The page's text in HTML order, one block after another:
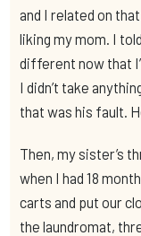
and I related on
liking my mom. I
different now that
I didn’t take
that was his fault.
Then, my sister’s
when I had 18
carts and put our
the laundromat,